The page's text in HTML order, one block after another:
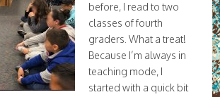
before, I read to two
classes of fourth
graders. What a treat!
Because I’m always in
teaching mode, I
started with a quick bit